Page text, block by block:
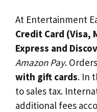
At Entertainment
Credit Card (Visa,
Express and
Amazon Pay.
with gift cards. In
to sales tax.
additional fees